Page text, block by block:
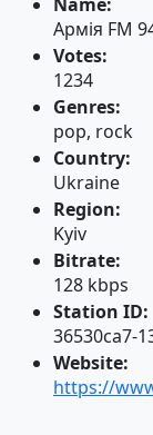
Армія FM
Votes:
1234
Genres:
pop, rock
Country:
Ukraine
Region:
Kyiv
Bitrate:
128 kbps
Station ID:
36530ca7-
Website:
https://